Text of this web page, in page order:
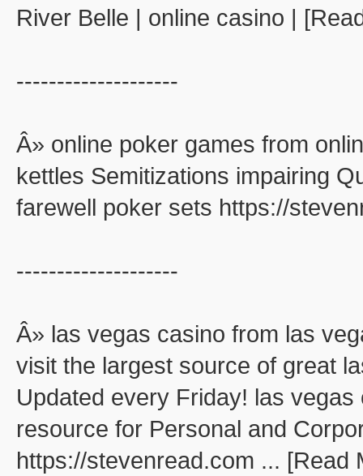
River Belle | online casino |
--------------------
Â» online poker games from
kettles Semitizations impairing
farewell poker sets https://
--------------------
Â» las vegas casino from las
visit the largest source of great
Updated every Friday! las
resource for Personal and
https://stevenread.com ... [Read